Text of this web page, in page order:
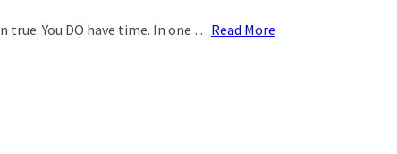
You DO have time. In one … Read More